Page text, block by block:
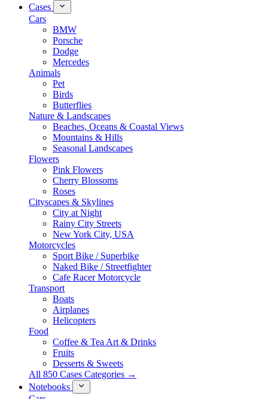
Cases
Cars
BMW
Porsche
Dodge
Mercedes
Animals
Pet
Birds
Butterflies
Nature & Landscapes
Beaches, Oceans & Coastal Views
Mountains & Hills
Seasonal Landscapes
Flowers
Pink Flowers
Cherry Blossoms
Roses
Cityscapes & Skylines
City at Night
Rainy City Streets
New York City, USA
Motorcycles
Sport Bike / Superbike
Naked Bike / Streetfighter
Cafe Racer Motorcycle
Transport
Boats
Airplanes
Helicopters
Food
Coffee & Tea Art & Drinks
Fruits
Desserts & Sweets
All 850 Cases Categories →
Notebooks